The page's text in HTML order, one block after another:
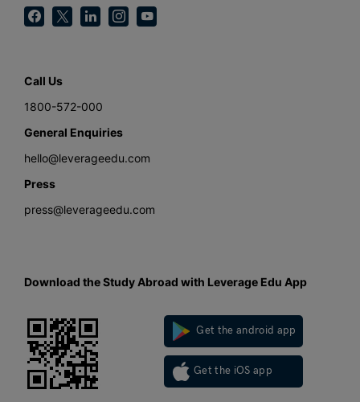
Call Us
1800-572-000
General Enquiries
hello@leverageedu.com
Press
press@leverageedu.com
Download the Study Abroad with Leverage Edu App
Get the android app
Get the iOS app